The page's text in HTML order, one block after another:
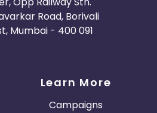
Road, Borivali
Mumbai - 400 091
Learn More
Campaigns